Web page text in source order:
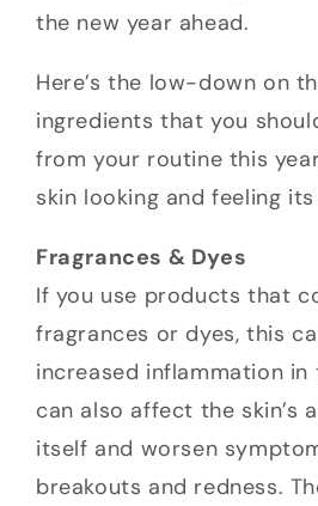
the new year ahead.
Here’s the low-down on
ingredients that you
from your routine this
skin looking and feeling
Fragrances & Dyes
If you use products that
fragrances or dyes, this
increased inflammation in
can also affect the skin’s
itself and worsen
breakouts and redness.